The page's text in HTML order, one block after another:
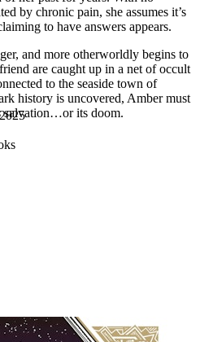
by chronic pain, she assumes it’s
to have answers appears.
and more otherworldly begins to
are caught up in a net of occult
to the seaside town of
history is uncovered, Amber must
salvation…or its doom.